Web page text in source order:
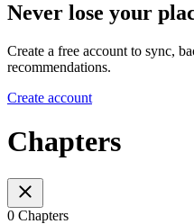
Never lose your
Create a free account to sync,
recommendations.
Create account
Chapters
0 Chapters